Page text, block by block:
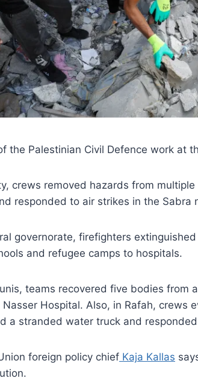
the Palestinian Civil Defence work at
crews removed hazards from
responded to air strikes in the Sabra
governorate, firefighters
and refugee camps to hospitals.
teams recovered five bodies
Hospital. Also, in Rafah, crews
a stranded water truck and
foreign policy chief Kaja Kallas